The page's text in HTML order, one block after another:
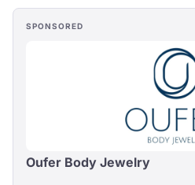
SPONSORED
Oufer Body Jewelry